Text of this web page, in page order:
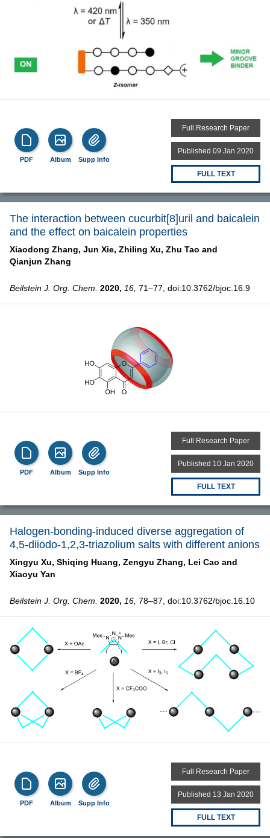
PDF Album Supp Info
Full Research Paper
Published 09 Jan 2020
FULL TEXT
The interaction between cucurbit[8]uril and baicalein
and the effect on baicalein properties
Xiaodong Zhang, Jun Xie, Zhiling Xu, Zhu Tao and
Qianjun Zhang
Beilstein J. Org. Chem. 2020, 16, 71–77, doi:10.3762/bjoc.16.9
PDF Album Supp Info
Full Research Paper
Published 10 Jan 2020
FULL TEXT
Halogen-bonding-induced diverse aggregation of
4,5-diiodo-1,2,3-triazolium salts with different anions
Xingyu Xu, Shiqing Huang, Zengyu Zhang, Lei Cao and
Xiaoyu Yan
Beilstein J. Org. Chem. 2020, 16, 78–87, doi:10.3762/bjoc.16.10
PDF Album Supp Info
Full Research Paper
Published 13 Jan 2020
FULL TEXT